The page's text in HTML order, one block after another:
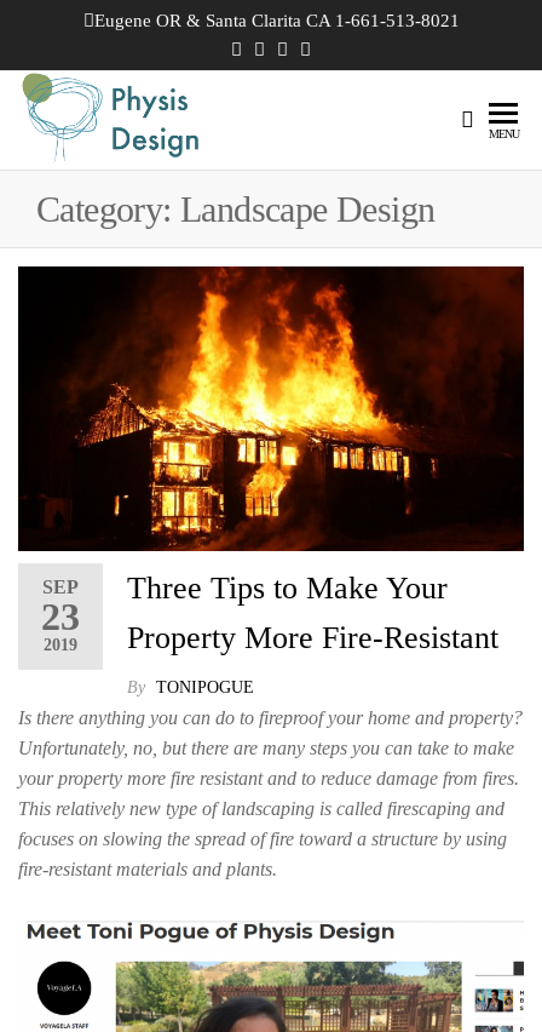
the
content
Eugene OR & Santa Clarita CA 1-661-513-8021
Design
MENU
Category: Landscape Design
SEP
23
2019
Three Tips to Make Your
Property More Fire-Resistant
By TONIPOGUE
Is there anything you can do to fireproof your home and property?
Unfortunately, no, but there are many steps you can take to make
your property more fire resistant and to reduce damage from fires.
This relatively new type of landscaping is called firescaping and
focuses on slowing the spread of fire toward a structure by using
fire-resistant materials and plants.